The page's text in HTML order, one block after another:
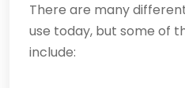
There are many
use today, but some of
include: